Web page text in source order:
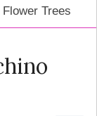
Flower Trees